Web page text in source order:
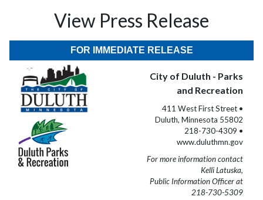
View Press Release
FOR IMMEDIATE RELEASE
City of Duluth - Parks
and Recreation
411 West First Street •
Duluth, Minnesota 55802
218-730-4309 •
www.duluthmn.gov
For more information contact
Kelli Latuska,
Public Information Officer at
218-730-5309